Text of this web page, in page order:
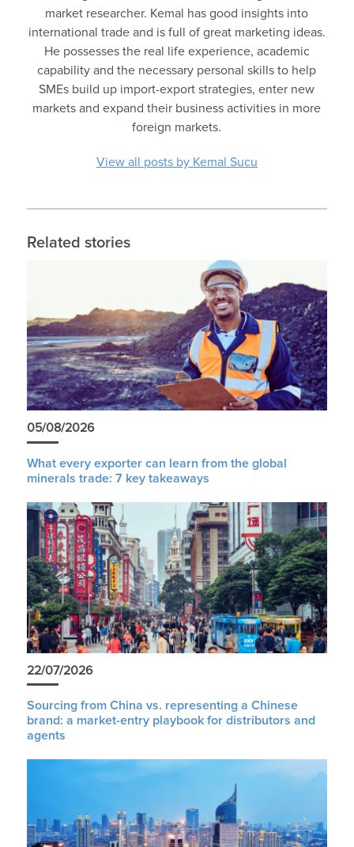
market researcher. Kemal has good insights into
international trade and is full of great marketing ideas.
He possesses the real life experience, academic
capability and the necessary personal skills to help
SMEs build up import-export strategies, enter new
markets and expand their business activities in more
foreign markets.
View all posts by Kemal Sucu
Related stories
05/08/2026
What every exporter can learn from the global
minerals trade: 7 key takeaways
22/07/2026
Sourcing from China vs. representing a Chinese
brand: a market-entry playbook for distributors and
agents